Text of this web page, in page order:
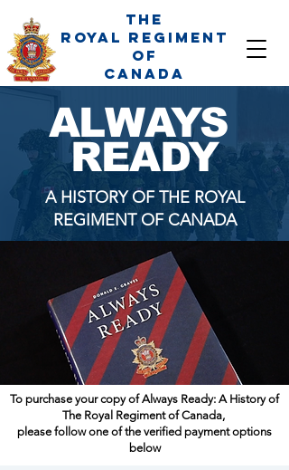
The
Royal Regiment
of
Canada
ALWAYS
READY
A HISTORY OF THE ROYAL
REGIMENT OF CANADA
To purchase your copy of Always Ready: A History of
The Royal Regiment of Canada,
please follow one of the verified payment options
below